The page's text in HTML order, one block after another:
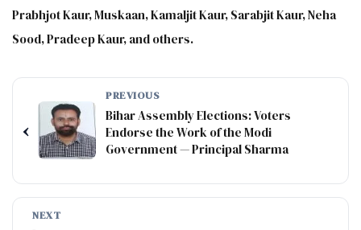
Prabhjot Kaur, Muskaan, Kamaljit Kaur, Sarabjit Kaur, Neha
Sood, Pradeep Kaur, and others.
‹
PREVIOUS
Bihar Assembly Elections: Voters
Endorse the Work of the Modi
Government — Principal Sharma
NEXT